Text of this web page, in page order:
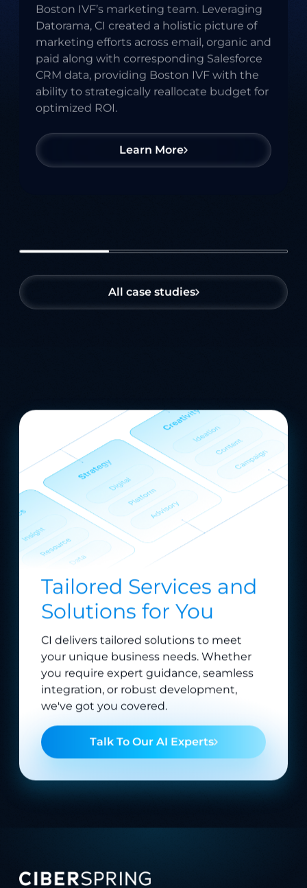
Boston IVF’s marketing team. Leveraging
Datorama, CI created a holistic picture of
marketing efforts across email, organic and
paid along with corresponding Salesforce
CRM data, providing Boston IVF with the
ability to strategically reallocate budget for
optimized ROI.
Learn More
All case studies
Tailored Services and
Solutions for You
CI delivers tailored solutions to meet
your unique business needs. Whether
you require expert guidance, seamless
integration, or robust development,
we've got you covered.
Talk To Our AI Experts